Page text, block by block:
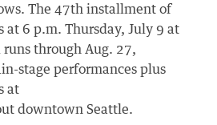
The 47th installment of
at 6 p.m. Thursday, July 9 at
runs through Aug. 27,
stage performances plus
at
downtown Seattle.